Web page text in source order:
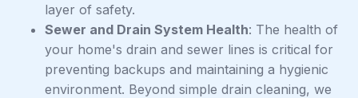
layer of safety.
Sewer and Drain System Health: The health of
your home's drain and sewer lines is critical for
preventing backups and maintaining a hygienic
environment. Beyond simple drain cleaning, we